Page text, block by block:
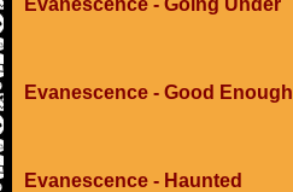
Evanescence - Going Under
Evanescence - Good Enough
Evanescence - Haunted